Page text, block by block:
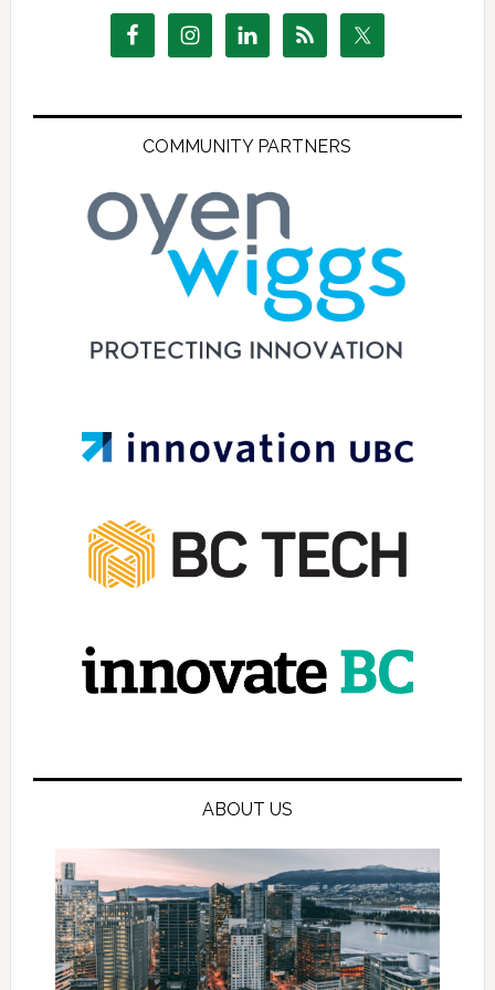
COMMUNITY PARTNERS
ABOUT US